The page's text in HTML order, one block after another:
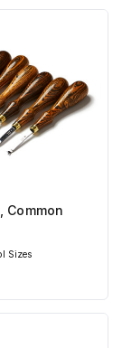
Common
Sizes